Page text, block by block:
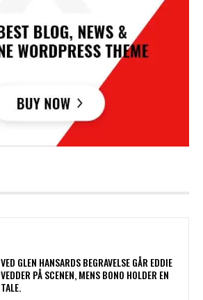
​VED GLEN HANSARDS BEGRAVELSE GÅR EDDIE
VEDDER PÅ SCENEN, MENS BONO HOLDER EN
TALE.